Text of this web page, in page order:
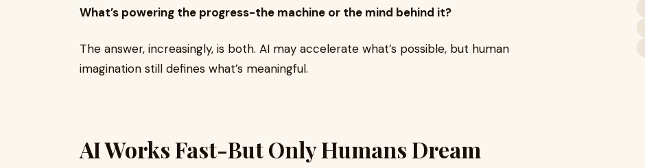
What’s powering the progress-the machine or the mind behind it?
The answer, increasingly, is both. AI may accelerate what’s possible, but human
imagination still defines what’s meaningful.
AI Works Fast-But Only Humans Dream